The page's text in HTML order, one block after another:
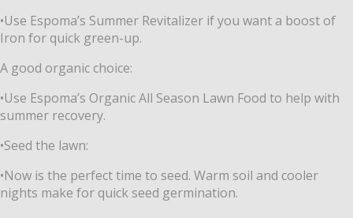
•Use Espoma’s Summer Revitalizer if you want a boost of
Iron for quick green-up.
A good organic choice:
•Use Espoma’s Organic All Season Lawn Food to help with
summer recovery.
•Seed the lawn:
•Now is the perfect time to seed. Warm soil and cooler
nights make for quick seed germination.